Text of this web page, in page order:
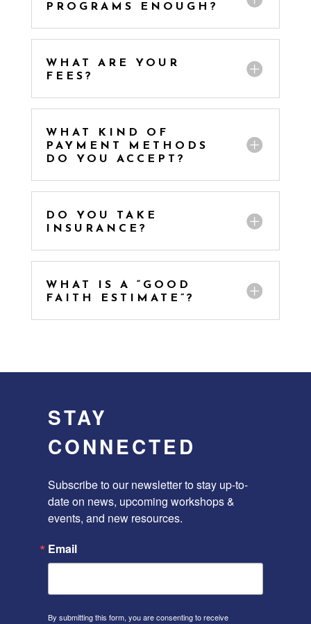
PROGRAMS ENOUGH?
WHAT ARE YOUR
FEES?
WHAT KIND OF
PAYMENT METHODS
DO YOU ACCEPT?
DO YOU TAKE
INSURANCE?
WHAT IS A “GOOD
FAITH ESTIMATE”?
STAY
CONNECTED
Subscribe to our newsletter to stay up-to-
date on news, upcoming workshops &
events, and new resources.
Email
By submitting this form, you are consenting to receive